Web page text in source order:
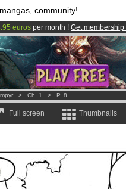
community!
euros per month ! Get membership
!.
1000 comics & mangas!.
> Ch. 1 > P. 8
Full screen Thumbnails